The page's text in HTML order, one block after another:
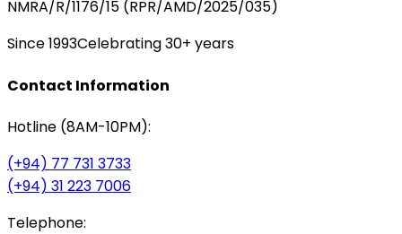
NMRA/R/1176/15 (RPR/AMD/2025/035)
Since 1993Celebrating 30+ years
Contact Information
Hotline (8AM-10PM):
(+94) 77 731 3733
(+94) 31 223 7006
Telephone: